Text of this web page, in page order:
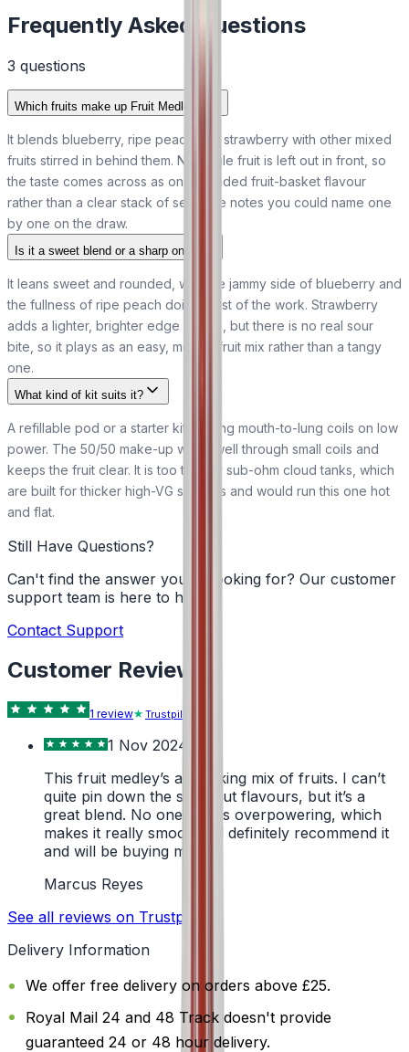
Frequently Asked Questions
3 questions
Which fruits make up Fruit Medley?
It blends blueberry, ripe peach and strawberry with other mixed
fruits stirred in behind them. No single fruit is left out in front, so
the taste comes across as one rounded fruit-basket flavour
rather than a clear stack of separate notes you could name one
by one on the draw.
Is it a sweet blend or a sharp one?
It leans sweet and rounded, with the jammy side of blueberry and
the fullness of ripe peach doing most of the work. Strawberry
adds a lighter, brighter edge on top, but there is no real sour
bite, so it plays as an easy, mellow fruit mix rather than a tangy
one.
What kind of kit suits it?
A refillable pod or a starter kit running mouth-to-lung coils on low
power. The 50/50 make-up wicks well through small coils and
keeps the fruit clear. It is too thin for sub-ohm cloud tanks, which
are built for thicker high-VG shortfills and would run this one hot
and flat.
Still Have Questions?
Can't find the answer you're looking for? Our customer
support team is here to help!
Contact Support
Customer Reviews
1 review Trustpilot
1 Nov 2024
This fruit medley’s a cracking mix of fruits. I can’t
quite pin down the standout flavours, but it’s a
great blend. No one fruit is overpowering, which
makes it really smooth. I’d definitely recommend it
and will be buying more.
Marcus Reyes
See all reviews on Trustpilot
Delivery Information
We offer free delivery on orders above £25.
Royal Mail 24 and 48 Track doesn't provide
guaranteed 24 or 48 hour delivery.